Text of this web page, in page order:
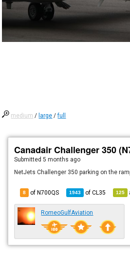
medium / large /full
Canadair Challenger 350
Submitted5 months ago
NetJets Challenger 350 parking on the
8 of N700QS 1943 ofCL35 125
RomeoGulfAviation